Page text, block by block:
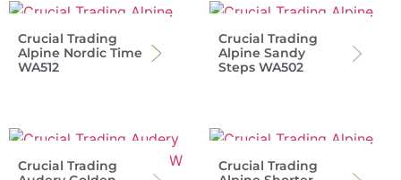
Crucial Trading
Alpine Nordic Time
WA512
Crucial Trading
Alpine Sandy
Steps WA502
Crucial Trading
Crucial Trading